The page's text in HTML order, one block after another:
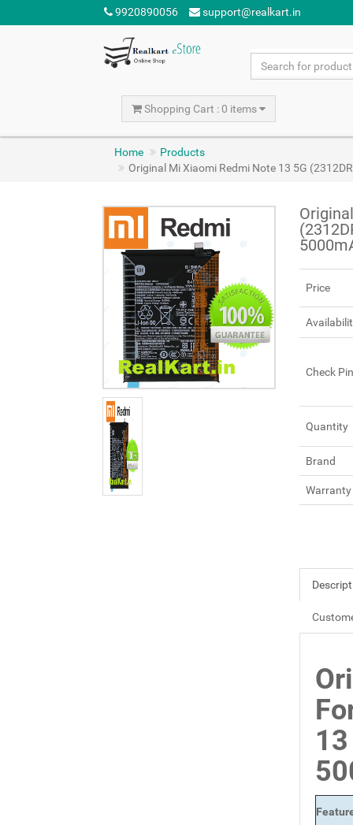
9920890056 support@realkart.in
Shopping Cart : 0 items
Home
Products
Original Mi Xiaomi Redmi Note 13 5G
Price
Check
Quantity
Brand
Warranty